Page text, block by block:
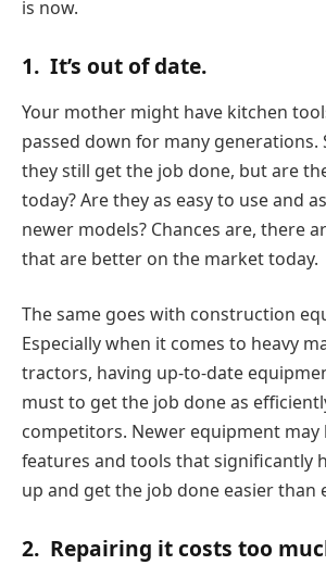
is now.
1. It’s out of date.
Your mother might have kitchen
passed down for many generations.
they still get the job done, but are
today? Are they as easy to use and
newer models? Chances are, there
that are better on the market today.
The same goes with construction
Especially when it comes to heavy
tractors, having up-to-date
must to get the job done as
competitors. Newer equipment may
features and tools that significantly
up and get the job done easier than
2. Repairing it costs too